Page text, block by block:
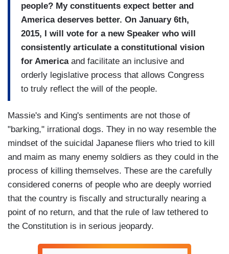
people? My constituents expect better and
America deserves better. On January 6th,
2015, I will vote for a new Speaker who will
consistently articulate a constitutional vision
for Americaand facilitate an inclusive and
orderly legislative process that allows Congress
to truly reflect the will of the people.
Massie's and King's sentiments are not those of
"barking," irrational dogs. They in no way resemble the
mindset of the suicidal Japanese fliers who tried to kill
and maim as many enemy soldiers as they could in the
process of killing themselves. These are the carefully
considered conerns of people who are deeply worried
that the country is fiscally and structurally nearing a
point of no return, and that the rule of law tethered to
the Constitution is in serious jeopardy.